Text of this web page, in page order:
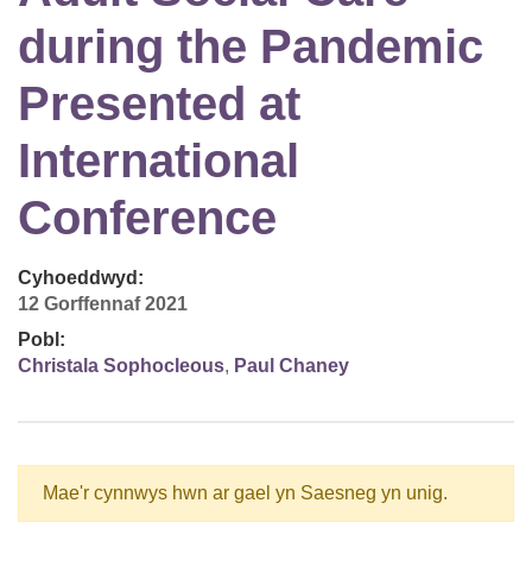
during the Pandemic
Presented at
International
Conference
Cyhoeddwyd:
12 Gorffennaf 2021
Pobl:
Christala Sophocleous, Paul Chaney
Mae'r cynnwys hwn ar gael yn Saesneg yn unig.